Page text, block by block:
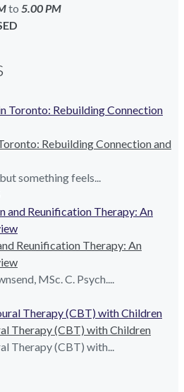
to 5.00 PM
Rebuilding Connection and
something feels...
Reunification Therapy: An
MSc. C. Psych....
Therapy (CBT) with Children
Therapy (CBT) with...